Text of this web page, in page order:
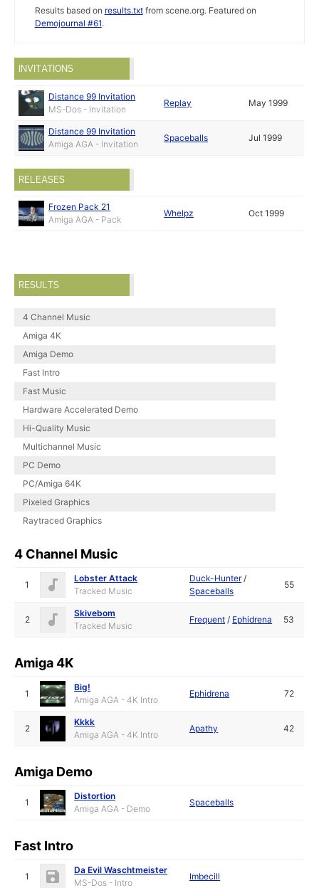
Results based on results.txtfrom scene.org. Featured on
Demojournal #61.
INVITATIONS
Distance 99 Invitation
MS-Dos - Invitation
Replay May 1999
Distance 99 Invitation
Amiga AGA - Invitation
Spaceballs Jul 1999
RELEASES
Frozen Pack 21
Amiga AGA - Pack
Whelpz Oct 1999
RESULTS
4 Channel Music
Amiga 4K
Amiga Demo
Fast Intro
Fast Music
Hardware Accelerated Demo
Hi-Quality Music
Multichannel Music
PC Demo
PC/Amiga 64K
Pixeled Graphics
Raytraced Graphics
4 Channel Music
1
Lobster Attack
Tracked Music
Duck-Hunter/
Spaceballs
55
2
Skivebom
Tracked Music
Frequent / Ephidrena 53
Amiga 4K
1
Big!
Amiga AGA - 4K Intro
Ephidrena 72
2
Kkkk
Amiga AGA - 4K Intro
Apathy 42
Amiga Demo
1
Distortion
Amiga AGA - Demo
Spaceballs
Fast Intro
1
Da Evil Waschtmeister
MS-Dos - Intro
Imbecill